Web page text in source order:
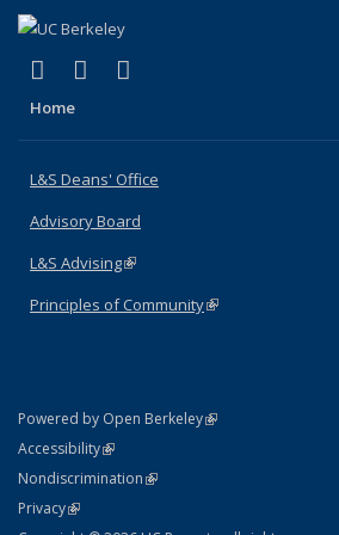
X (formerly Twitter)
(link is external)
LinkedIn
(link is external)
Home
L&S Deans' Office
Advisory Board
L&S Advising(link is external)
Principles of Community(link is external)
Powered by Open Berkeley(link is external)
AccessibilityStatement
(link is external)
NondiscriminationPolicy Statement
(link is external)
PrivacyStatement
(link is external)